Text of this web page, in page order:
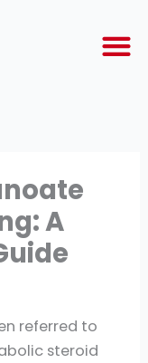
A
referred to
steroid